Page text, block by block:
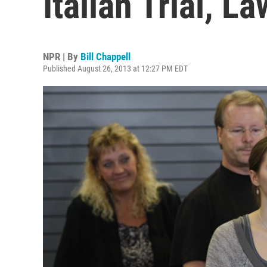
NPR | By Bill Chappell
Published August 26, 2013 at 12:27 PM EDT